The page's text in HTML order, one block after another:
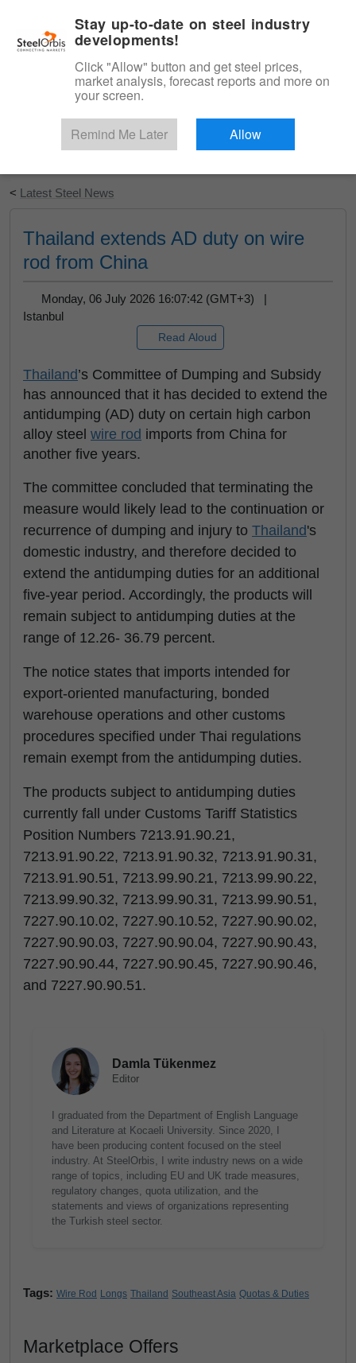
Start Your Free Trial
< Latest Steel News
Thailand extends AD duty on wire
rod from China
Monday, 06 July 2026 16:07:42 (GMT+3) |
Istanbul
Read Aloud
Thailand’s Committee of Dumping and Subsidy
has announced that it has decided to extend the
antidumping (AD) duty on certain high carbon
alloy steel wire rod imports from China for
another five years.
The committee concluded that terminating the
measure would likely lead to the continuation or
recurrence of dumping and injury to Thailand's
domestic industry, and therefore decided to
extend the antidumping duties for an additional
five-year period. Accordingly, the products will
remain subject to antidumping duties at the
range of 12.26- 36.79 percent.
The notice states that imports intended for
export-oriented manufacturing, bonded
warehouse operations and other customs
procedures specified under Thai regulations
remain exempt from the antidumping duties.
The products subject to antidumping duties
currently fall under Customs Tariff Statistics
Position Numbers 7213.91.90.21,
7213.91.90.22, 7213.91.90.32, 7213.91.90.31,
7213.91.90.51, 7213.99.90.21, 7213.99.90.22,
7213.99.90.32, 7213.99.90.31, 7213.99.90.51,
7227.90.10.02, 7227.90.10.52, 7227.90.90.02,
7227.90.90.03, 7227.90.90.04, 7227.90.90.43,
7227.90.90.44, 7227.90.90.45, 7227.90.90.46,
and 7227.90.90.51.
Damla Tükenmez
Editor
I graduated from the Department of English Language
and Literature at Kocaeli University. Since 2020, I
have been producing content focused on the steel
industry. At SteelOrbis, I write industry news on a wide
range of topics, including EU and UK trade measures,
regulatory changes, quota utilization, and the
statements and views of organizations representing
the Turkish steel sector.
Tags: Wire Rod Longs Thailand Southeast Asia Quotas & Duties
Marketplace Offers
Stay up-to-date on steel industry
developments!
Click "Allow" button and get steel prices,
market analysis, forecast reports and more on
your screen.
Remind Me Later Allow